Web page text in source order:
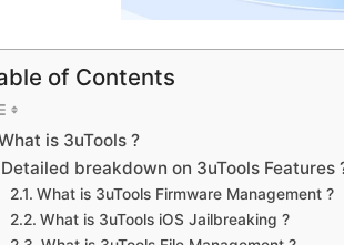
of Contents
is 3uTools ?
Detailed breakdown on 3uTools Features
What is 3uTools Firmware Management ?
What is 3uTools iOS Jailbreaking ?